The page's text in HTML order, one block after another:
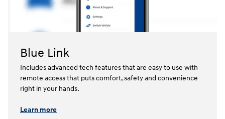
Blue Link
Includes advanced tech features that are easy to use with
remote access that puts comfort, safety and convenience
right in your hands.⁠
Learn more